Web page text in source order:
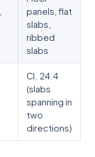
panels, flat
slabs,
ribbed
slabs
Cl. 24.4
(slabs
spanning in
two
directions)